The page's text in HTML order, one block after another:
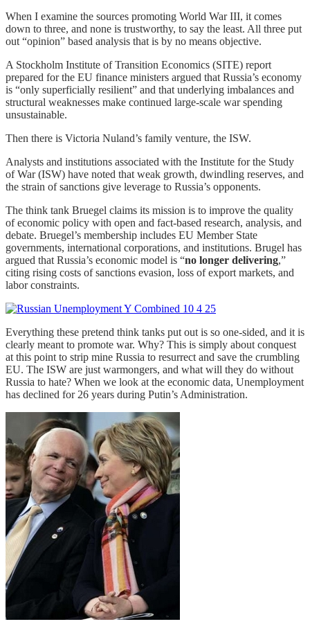
When I examine the sources promoting World War III, it comes
down to three, and none is trustworthy, to say the least. All three put
out “opinion” based analysis that is by no means objective.
A Stockholm Institute of Transition Economics (SITE) report
prepared for the EU finance ministers argued that Russia’s economy
is “only superficially resilient” and that underlying imbalances and
structural weaknesses make continued large-scale war spending
unsustainable.
Then there is Victoria Nuland’s family venture, the ISW.
Analysts and institutions associated with the Institute for the Study
of War (ISW) have noted that weak growth, dwindling reserves, and
the strain of sanctions give leverage to Russia’s opponents.
The think tank Bruegel claims its mission is to improve the quality
of economic policy with open and fact-based research, analysis, and
debate. Bruegel’s membership includes EU Member State
governments, international corporations, and institutions. Brugel has
argued that Russia’s economic model is “no longer delivering,”
citing rising costs of sanctions evasion, loss of export markets, and
labor constraints.
Everything these pretend think tanks put out is so one-sided, and it is
clearly meant to promote war. Why? This is simply about conquest
at this point to strip mine Russia to resurrect and save the crumbling
EU. The ISW are just warmongers, and what will they do without
Russia to hate? When we look at the economic data, Unemployment
has declined for 26 years during Putin’s Administration.